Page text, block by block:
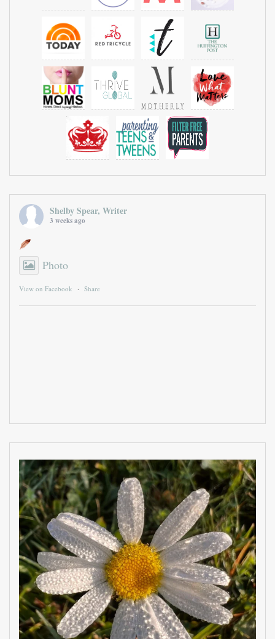
Shelby Spear, Writer
3 weeks ago
Photo
View on Facebook · Share